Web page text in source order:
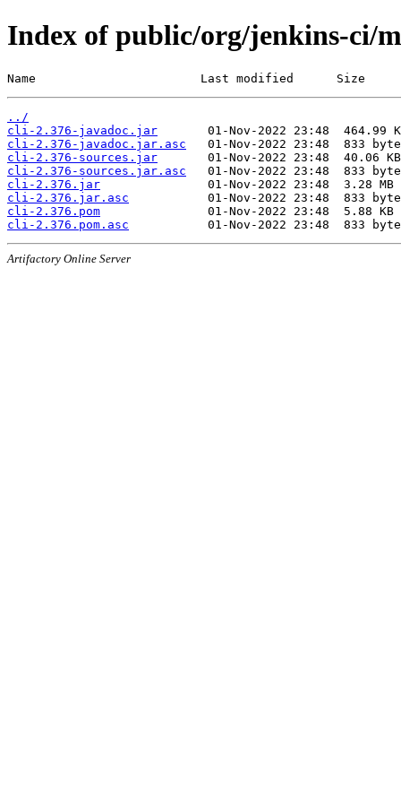
Index of public/org/jenkins-ci/
Name                       Last modified      Size
../
cli-2.376-javadoc.jar
cli-2.376-javadoc.jar.asc
cli-2.376-sources.jar
cli-2.376-sources.jar.asc
cli-2.376.jar
cli-2.376.jar.asc
cli-2.376.pom
cli-2.376.pom.asc
Artifactory Online Server